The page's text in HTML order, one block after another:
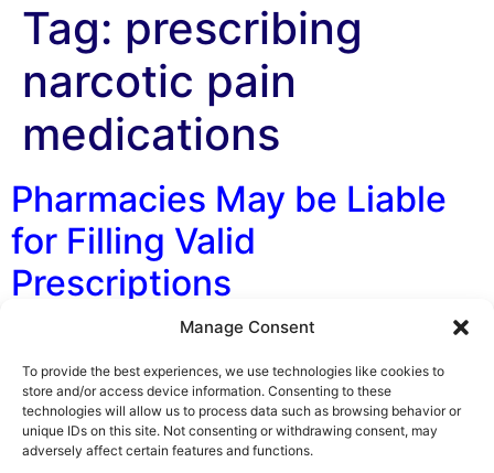
Manage Consent
To provide the best experiences, we use technologies like cookies to
store and/or access device information. Consenting to these
technologies will allow us to process data such as browsing behavior or
unique IDs on this site. Not consenting or withdrawing consent, may
adversely affect certain features and functions.
Tag: prescribing
narcotic pain
medications
Pharmacies May be Liable
for Filling Valid
Prescriptions
By Lance O. Leider, J.D. Florida pharmacies have had
their potential liability significantly expanded by the
Fifth District Court of Appeal. In its recent decision,
Oleckna v. Daytona Discount Pharmacy, the appellate
court held that a pharmacy owes a duty to its patients